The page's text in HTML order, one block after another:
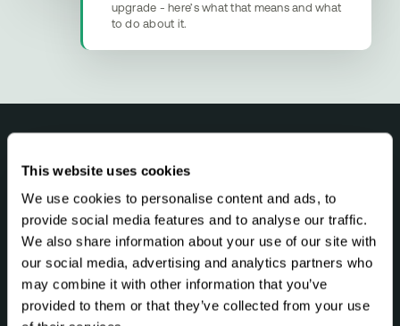
This website uses cookies
We use cookies to personalise content and ads, to
provide social media features and to analyse our traffic.
We also share information about your use of our site with
our social media, advertising and analytics partners who
may combine it with other information that you’ve
provided to them or that they’ve collected from your use
upgrade - here’s what that means and what
to do about it.
NEWSLETTER
The Pursuit
Science direct from the Stride team. Once per month.
Founder Andrew Steele shares the biomarkers that
actually move the needle for energy, metabolism and